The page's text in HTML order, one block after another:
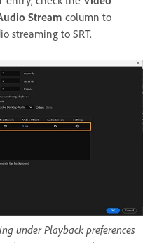
Stream column to
streaming to SRT.
under Playback preferences